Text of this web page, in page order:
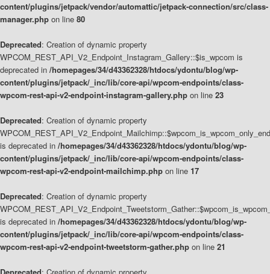
content/plugins/jetpack/vendor/automattic/jetpack-connection/src/class-
manager.php on line 80
Deprecated: Creation of dynamic property
WPCOM_REST_API_V2_Endpoint_Instagram_Gallery::$is_wpcom is
deprecated in /homepages/34/d43362328/htdocs/ydontu/blog/wp-
content/plugins/jetpack/_inc/lib/core-api/wpcom-endpoints/class-
wpcom-rest-api-v2-endpoint-instagram-gallery.php on line 23
Deprecated: Creation of dynamic property
is deprecated in /homepages/34/d43362328/htdocs/ydontu/blog/wp-
content/plugins/jetpack/_inc/lib/core-api/wpcom-endpoints/class-
wpcom-rest-api-v2-endpoint-mailchimp.php on line 17
Deprecated: Creation of dynamic property
is deprecated in /homepages/34/d43362328/htdocs/ydontu/blog/wp-
content/plugins/jetpack/_inc/lib/core-api/wpcom-endpoints/class-
wpcom-rest-api-v2-endpoint-tweetstorm-gather.php on line 21